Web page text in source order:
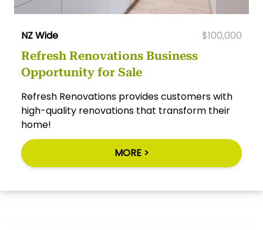
NZ Wide $100,000
Refresh Renovations Business
Opportunity for Sale
Refresh Renovations provides customers with
high-quality renovations that transform their
home!
MORE >